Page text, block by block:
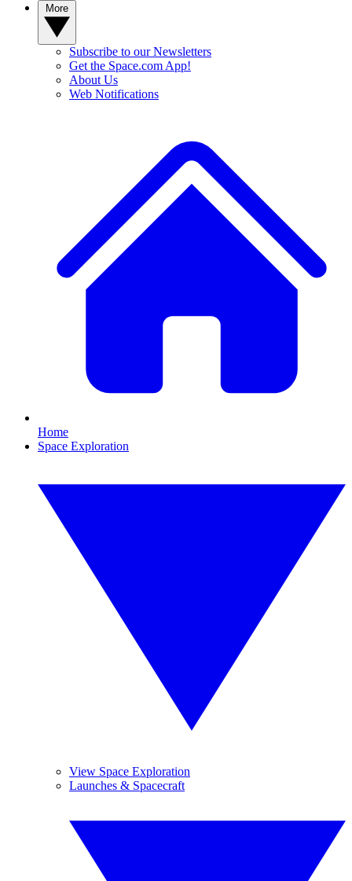
Subscribe to our Newsletters
Get the Space.com App!
About Us
Web Notifications
Home
Space Exploration
View Space Exploration
Launches & Spacecraft